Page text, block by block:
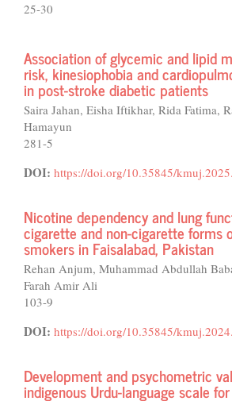
25-30
Association of glycemic and lipid
risk, kinesiophobia and
in post-stroke diabetic patients
Saira Jahan, Eisha Iftikhar, Rida Fatima,
Hamayun
281-5
DOI: https://doi.org/10.35845/
Nicotine dependency and lung
cigarette and non-cigarette forms
smokers in Faisalabad, Pakistan
Rehan Anjum, Muhammad Abdullah
Farah Amir Ali
103-9
DOI: https://doi.org/10.35845/
Development and psychometric
indigenous Urdu-language scale